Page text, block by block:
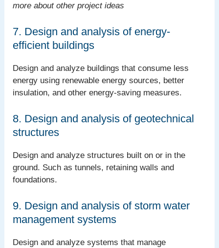
more about other project ideas
7. Design and analysis of energy-
efficient buildings
Design and analyze buildings that consume less
energy using renewable energy sources, better
insulation, and other energy-saving measures.
8. Design and analysis of geotechnical
structures
Design and analyze structures built on or in the
ground. Such as tunnels, retaining walls and
foundations.
9. Design and analysis of storm water
management systems
Design and analyze systems that manage